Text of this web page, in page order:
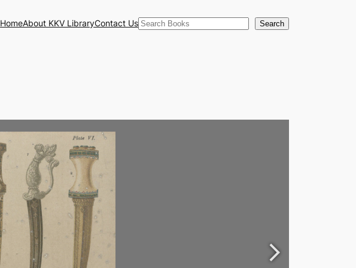
HomeAbout KKV LibraryContact UsSearch Search